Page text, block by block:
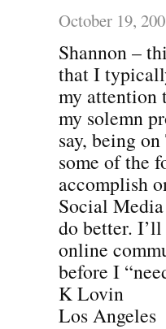
October 19,
Shannon –
that I
my attention
my solemn
say, being
some of the
accomplish
Social
do better.
online
before I
K Lovin
Los Angeles